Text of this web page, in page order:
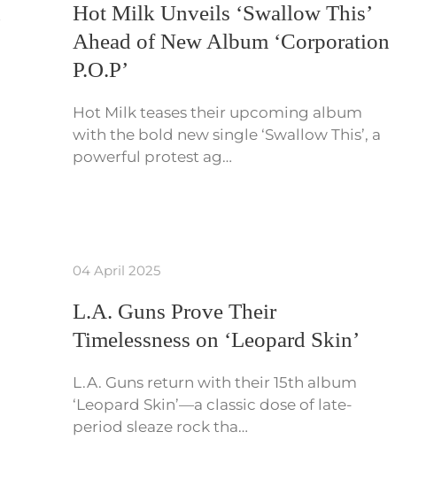
Hot Milk Unveils ‘Swallow This’
Ahead of New Album ‘Corporation
P.O.P’
Hot Milk teases their upcoming album
with the bold new single ‘Swallow This’, a
powerful protest ag…
04 April 2025
L.A. Guns Prove Their
Timelessness on ‘Leopard Skin’
L.A. Guns return with their 15th album
‘Leopard Skin’—a classic dose of late-
period sleaze rock tha…